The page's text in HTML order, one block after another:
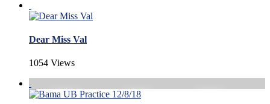
Dear Miss Val
1054 Views